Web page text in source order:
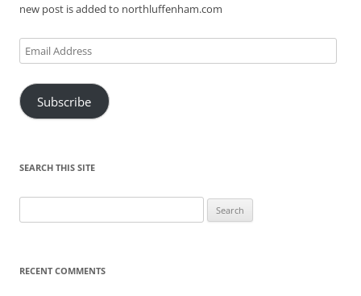
new post is added to northluffenham.com
Email
Address
Subscribe
SEARCH THIS SITE
for:
RECENT COMMENTS